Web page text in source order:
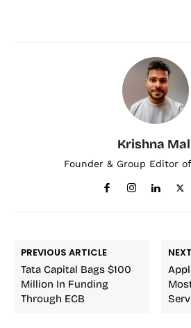
Krishna
Founder & Group Editor
PREVIOUS ARTICLE
Tata Capital Bags $100
Million In Funding
Through ECB